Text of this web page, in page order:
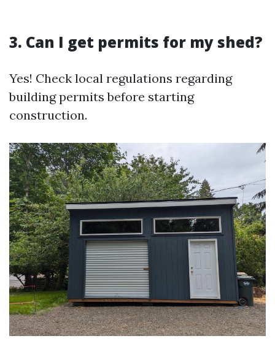
3. Can I get permits for my shed?
Yes! Check local regulations regarding
building permits before starting
construction.